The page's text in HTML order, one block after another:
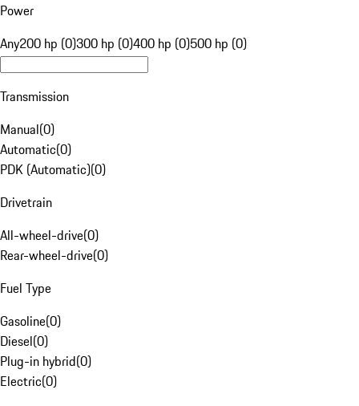
Power
Any200 hp (0)300 hp (0)400 hp (0)500 hp (0)
Transmission
Manual(0)
Automatic(0)
PDK (Automatic)(0)
Drivetrain
All-wheel-drive(0)
Rear-wheel-drive(0)
Fuel Type
Gasoline(0)
Diesel(0)
Plug-in hybrid(0)
Electric(0)